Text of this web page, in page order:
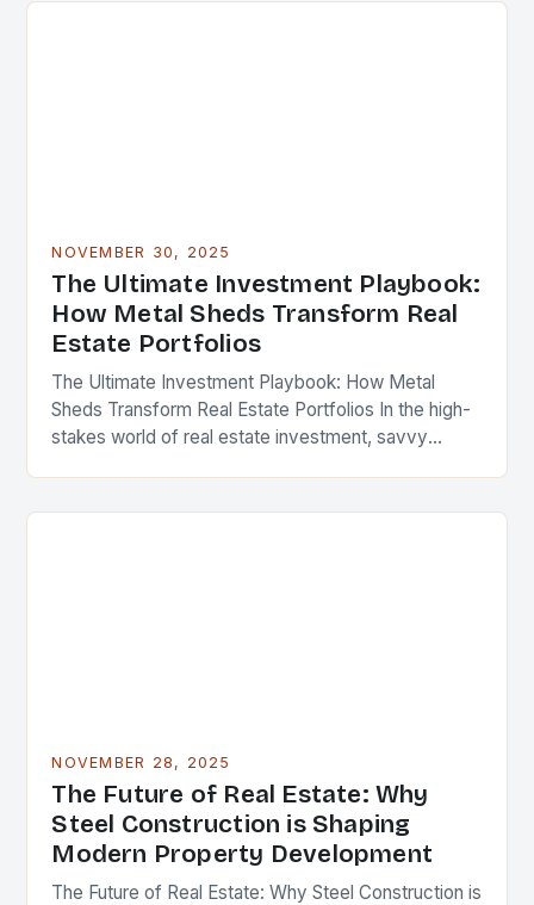
NOVEMBER 30, 2025
The Ultimate Investment Playbook:
How Metal Sheds Transform Real
Estate Portfolios
The Ultimate Investment Playbook: How Metal
Sheds Transform Real Estate Portfolios In the high-
stakes world of real estate investment, savvy
NOVEMBER 28, 2025
The Future of Real Estate: Why
Steel Construction is Shaping
Modern Property Development
The Future of Real Estate: Why Steel Construction is